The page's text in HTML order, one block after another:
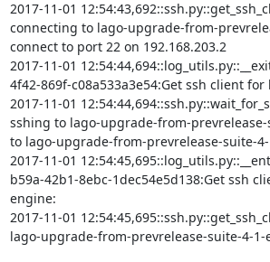
2017-11-01
connecting to lago-upgrade-from-
connect to port 22 on 192.168.203.2
2017-11-01
4f42-869f-c08a533a3e54:Get ssh client
2017-11-01
sshing to lago-upgrade-from-
to lago-upgrade-from-prevrelease-suite-
2017-11-01
b59a-42b1-8ebc-1dec54e5d138:Get ssh
engine:
2017-11-01
lago-upgrade-from-prevrelease-suite-4-1-